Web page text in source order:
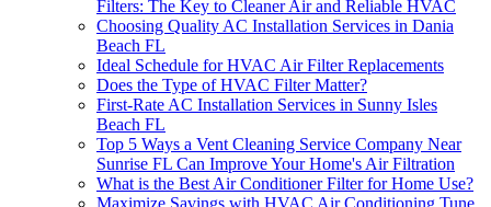
Filters: The Key to Cleaner Air and Reliable HVAC
Choosing Quality AC Installation Services in Dania
Beach FL
Ideal Schedule for HVAC Air Filter Replacements
Does the Type of HVAC Filter Matter?
First-Rate AC Installation Services in Sunny Isles
Beach FL
Top 5 Ways a Vent Cleaning Service Company Near
Sunrise FL Can Improve Your Home's Air Filtration
What is the Best Air Conditioner Filter for Home Use?